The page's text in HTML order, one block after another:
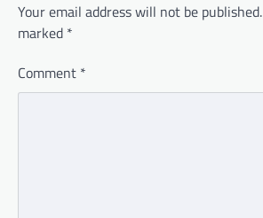
Your email address will not be published.
marked *
Comment *